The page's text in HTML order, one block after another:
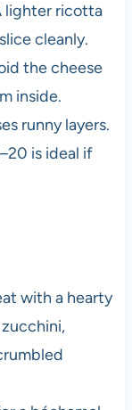
lighter ricotta
cleanly.
the cheese
inside.
runny layers.
is ideal if
with a hearty